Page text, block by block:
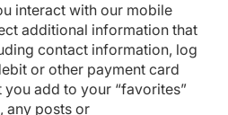
interact with our mobile
additional information that
contact information, log
or other payment card
add to your “favorites”
any posts or